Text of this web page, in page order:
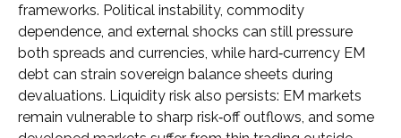
frameworks. Political instability, commodity
dependence, and external shocks can still pressure
both spreads and currencies, while hard‑currency EM
debt can strain sovereign balance sheets during
devaluations. Liquidity risk also persists: EM markets
remain vulnerable to sharp risk‑off outflows, and some